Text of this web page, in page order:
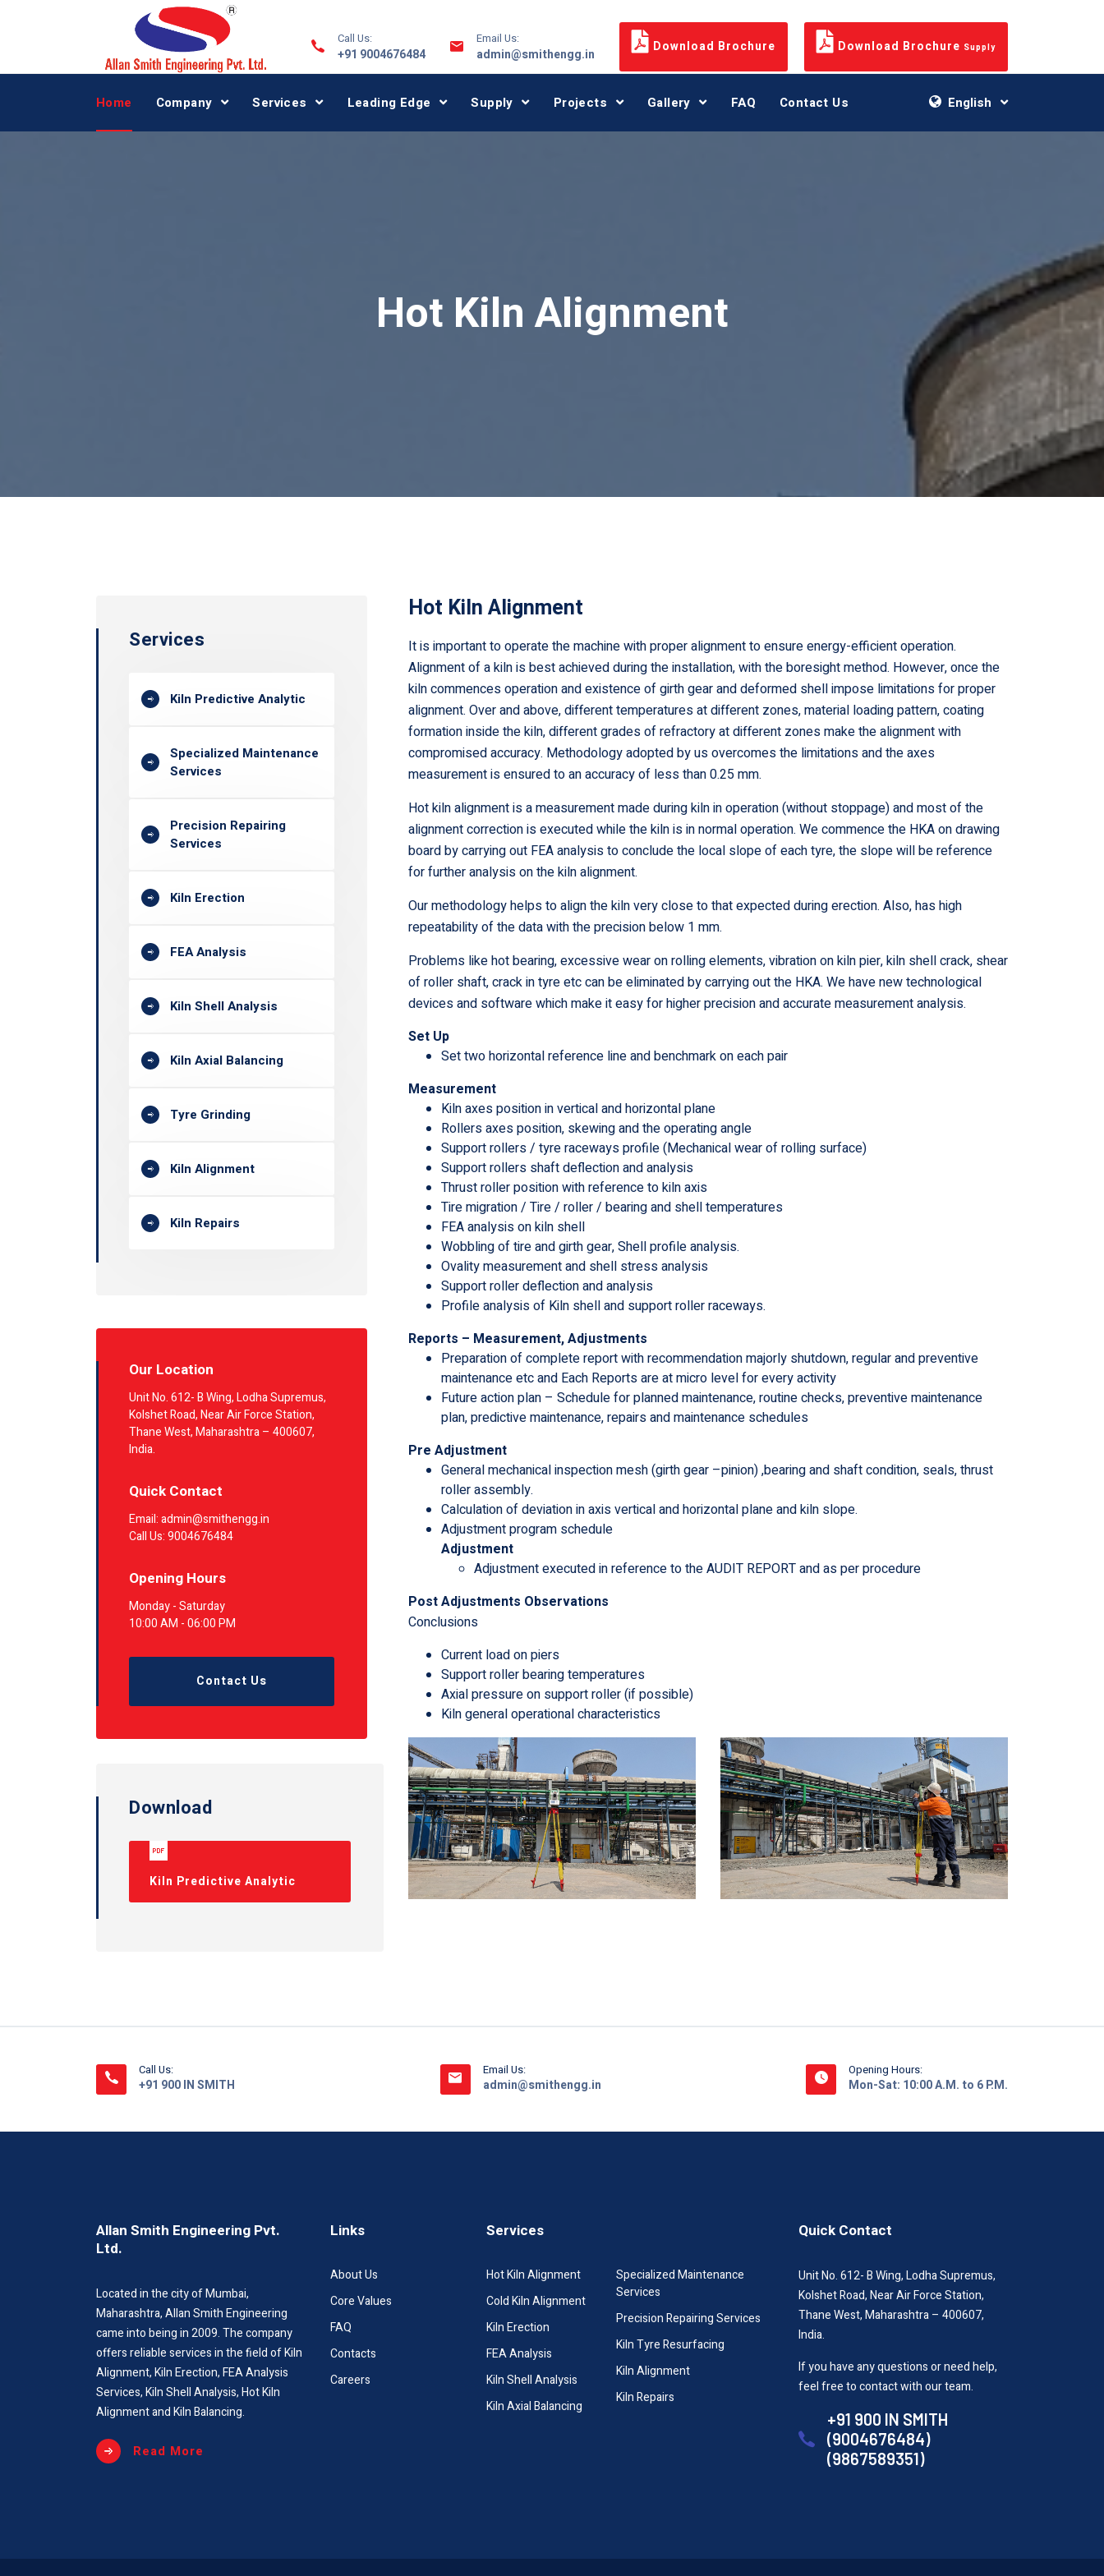
Call Us:
+91 9004676484
Email Us:
admin@smithengg.in Download Brochure Download Brochure Supply
Home Company Services Leading Edge Supply Projects Gallery FAQ Contact Us English
Hot Kiln Alignment
Services
Kiln Predictive Analytic
Specialized Maintenance
Services
Precision Repairing
Services
Kiln Erection
FEA Analysis
Kiln Shell Analysis
Kiln Axial Balancing
Tyre Grinding
Kiln Alignment
Kiln Repairs
Our Location
Unit No. 612- B Wing, Lodha Supremus,
Kolshet Road, Near Air Force Station,
Thane West, Maharashtra – 400607,
India.
Quick Contact
Email: admin@smithengg.in
Call Us: 9004676484
Opening Hours
Monday - Saturday
10:00 AM - 06:00 PM
Contact Us
Download
Kiln Predictive Analytic
Hot Kiln Alignment
It is important to operate the machine with proper alignment to ensure energy-efficient operation.
Alignment of a kiln is best achieved during the installation, with the boresight method. However, once the
kiln commences operation and existence of girth gear and deformed shell impose limitations for proper
alignment. Over and above, different temperatures at different zones, material loading pattern, coating
formation inside the kiln, different grades of refractory at different zones make the alignment with
compromised accuracy. Methodology adopted by us overcomes the limitations and the axes
measurement is ensured to an accuracy of less than 0.25 mm.
Hot kiln alignment is a measurement made during kiln in operation (without stoppage) and most of the
alignment correction is executed while the kiln is in normal operation. We commence the HKA on drawing
board by carrying out FEA analysis to conclude the local slope of each tyre, the slope will be reference
for further analysis on the kiln alignment.
Our methodology helps to align the kiln very close to that expected during erection. Also, has high
repeatability of the data with the precision below 1 mm.
Problems like hot bearing, excessive wear on rolling elements, vibration on kiln pier, kiln shell crack, shear
of roller shaft, crack in tyre etc can be eliminated by carrying out the HKA. We have new technological
devices and software which make it easy for higher precision and accurate measurement analysis.
Set Up
Set two horizontal reference line and benchmark on each pair
Measurement
Kiln axes position in vertical and horizontal plane
Rollers axes position, skewing and the operating angle
Support rollers / tyre raceways profile (Mechanical wear of rolling surface)
Support rollers shaft deflection and analysis
Thrust roller position with reference to kiln axis
Tire migration / Tire / roller / bearing and shell temperatures
FEA analysis on kiln shell
Wobbling of tire and girth gear, Shell profile analysis.
Ovality measurement and shell stress analysis
Support roller deflection and analysis
Profile analysis of Kiln shell and support roller raceways.
Reports – Measurement, Adjustments
Preparation of complete report with recommendation majorly shutdown, regular and preventive
maintenance etc and Each Reports are at micro level for every activity
Future action plan – Schedule for planned maintenance, routine checks, preventive maintenance
plan, predictive maintenance, repairs and maintenance schedules
Pre Adjustment
General mechanical inspection mesh (girth gear –pinion) ,bearing and shaft condition, seals, thrust
roller assembly.
Calculation of deviation in axis vertical and horizontal plane and kiln slope.
Adjustment program schedule
Adjustment
Adjustment executed in reference to the AUDIT REPORT and as per procedure
Post Adjustments Observations
Conclusions
Current load on piers
Support roller bearing temperatures
Axial pressure on support roller (if possible)
Kiln general operational characteristics
Call Us:
+91 900 IN SMITH
Email Us:
admin@smithengg.in
Opening Hours:
Mon-Sat: 10:00 A.M. to 6 P.M.
Allan Smith Engineering Pvt.
Ltd.
Located in the city of Mumbai,
Maharashtra, Allan Smith Engineering
came into being in 2009. The company
offers reliable services in the field of Kiln
Alignment, Kiln Erection, FEA Analysis
Services, Kiln Shell Analysis, Hot Kiln
Alignment and Kiln Balancing.
Read More
Links
About Us
Core Values
FAQ
Contacts
Careers
Services
Hot Kiln Alignment
Cold Kiln Alignment
Kiln Erection
FEA Analysis
Kiln Shell Analysis
Kiln Axial Balancing
Specialized Maintenance
Services
Precision Repairing Services
Kiln Tyre Resurfacing
Kiln Alignment
Kiln Repairs
Quick Contact
Unit No. 612- B Wing, Lodha Supremus,
Kolshet Road, Near Air Force Station,
Thane West, Maharashtra – 400607,
India.
If you have any questions or need help,
feel free to contact with our team.
+91 900 IN SMITH
(9004676484)
(9867589351)